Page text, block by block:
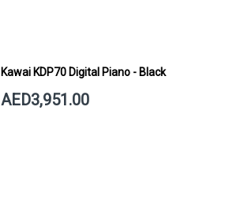
Kawai KDP70 Digital Piano - Black
AED3,951.00